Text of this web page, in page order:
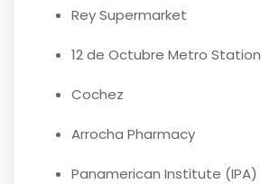
Rey Supermarket
12 de Octubre Metro Station
Cochez
Arrocha Pharmacy
Panamerican Institute (IPA)